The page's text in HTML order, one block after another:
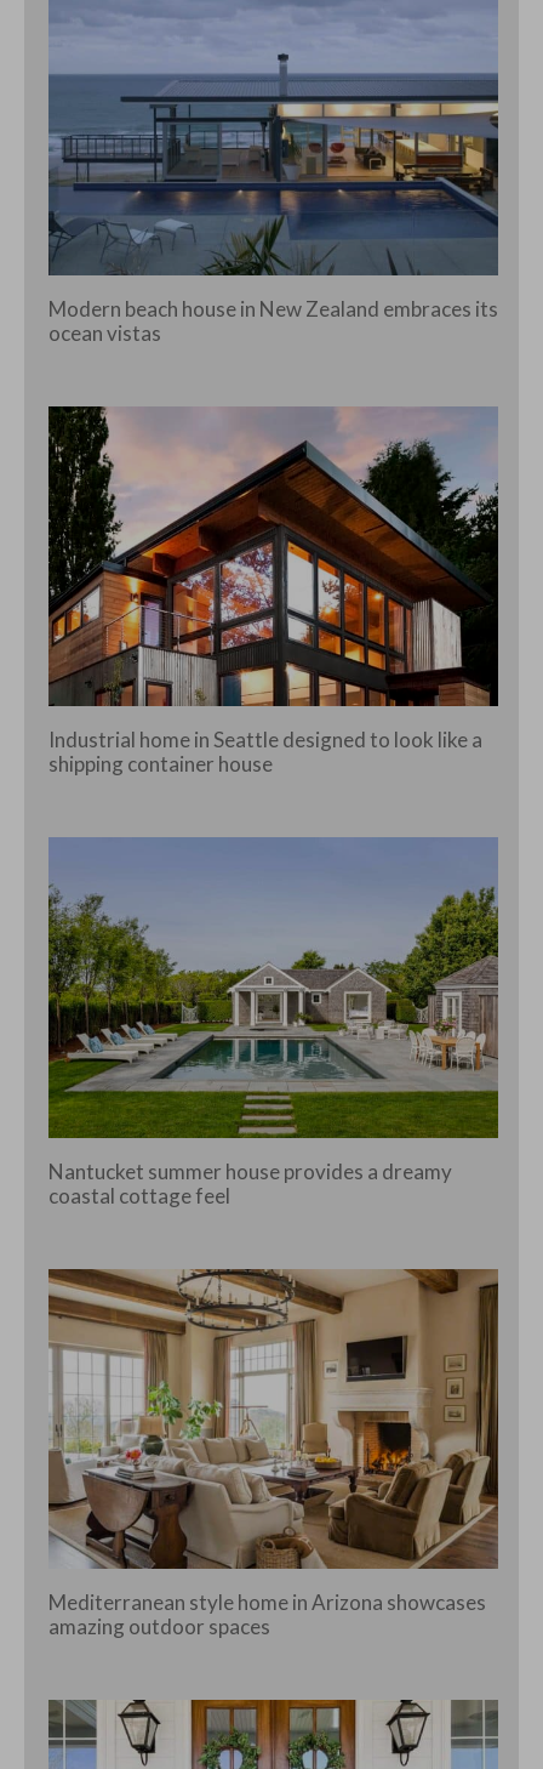
Modern beach house in New Zealand embraces its
ocean vistas
Industrial home in Seattle designed to look like a
shipping container house
Nantucket summer house provides a dreamy
coastal cottage feel
Mediterranean style home in Arizona showcases
amazing outdoor spaces